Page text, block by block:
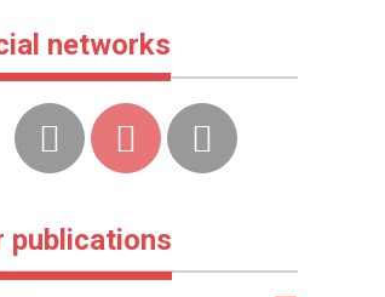
networks
publications